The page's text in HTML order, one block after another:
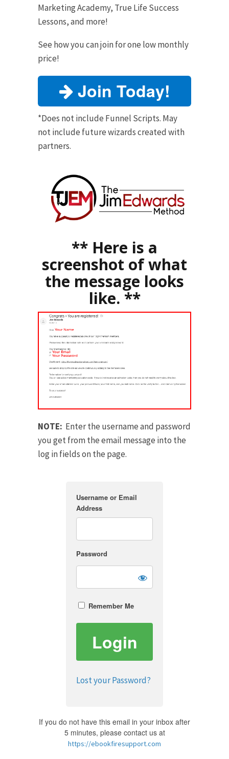
Marketing Academy, True Life Success
Lessons, and more!
See how you can join for one low monthly
price!
Join Today!
*Does not include Funnel Scripts. May
not include future wizards created with
partners.
** Here is a
screenshot of what
the message looks
like. **
NOTE: Enter the username and password
you get from the email message into the
log in fields on the page.
Username or Email
Address
Password
Remember Me
Lost your Password?
If you do not have this email in your inbox after
5 minutes, please contact us at
https://ebookfiresupport.com